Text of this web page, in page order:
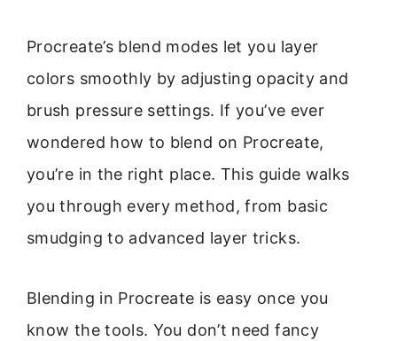
Procreate’s blend modes let you layer
colors smoothly by adjusting opacity and
brush pressure settings. If you’ve ever
wondered how to blend on Procreate,
you’re in the right place. This guide walks
you through every method, from basic
smudging to advanced layer tricks.
Blending in Procreate is easy once you
know the tools. You don’t need fancy